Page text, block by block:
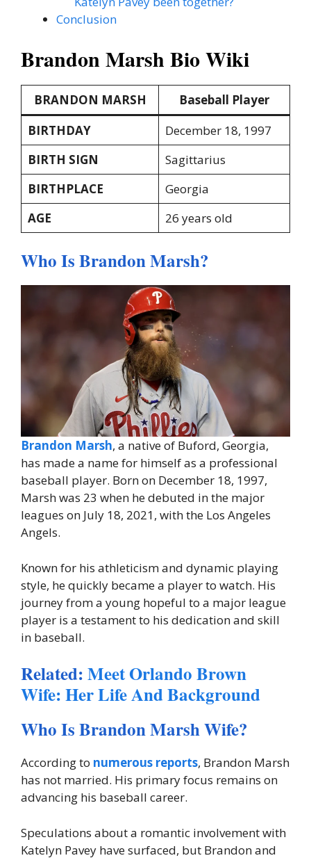
Conclusion
Brandon Marsh Bio Wiki
BRANDON MARSH
Baseball Player
BIRTHDAY
December 18, 1997
BIRTH SIGN
Sagittarius
BIRTHPLACE
Georgia
AGE
26 years old
Who Is Brandon Marsh?
Brandon Marsh, a native of Buford, Georgia,
has made a name for himself as a professional
baseball player. Born on December 18, 1997,
Marsh was 23 when he debuted in the major
leagues on July 18, 2021, with the Los Angeles
Angels.
Known for his athleticism and dynamic playing
style, he quickly became a player to watch. His
journey from a young hopeful to a major league
player is a testament to his dedication and skill
in baseball.
Related:Meet Orlando Brown
Wife: Her Life And Background
Who Is Brandon Marsh Wife?
According to numerous reports, Brandon Marsh
has not married. His primary focus remains on
advancing his baseball career.
Speculations about a romantic involvement with
Katelyn Pavey have surfaced, but Brandon and